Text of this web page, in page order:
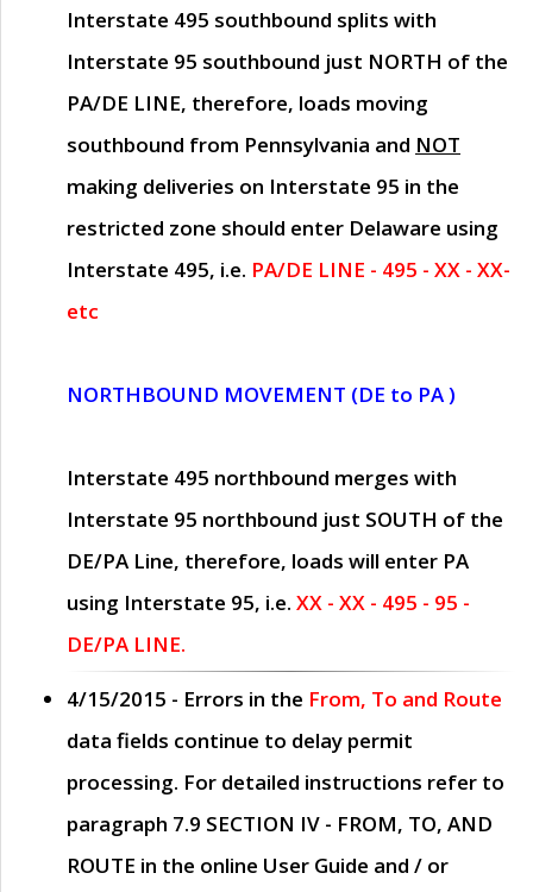
Interstate 495 southbound splits with
Interstate 95 southbound just NORTH of the
PA/DE LINE, therefore, loads moving
southbound from Pennsylvania and NOT
making deliveries on Interstate 95 in the
restricted zone should enter Delaware using
Interstate 495, i.e. PA/DE LINE - 495 - XX - XX-
etc
NORTHBOUND MOVEMENT (DE to PA )
Interstate 495 northbound merges with
Interstate 95 northbound just SOUTH of the
DE/PA Line, therefore, loads will enter PA
using Interstate 95, i.e. XX - XX - 495 - 95 -
DE/PA LINE.
4/15/2015 - Errors in the From, To and Route
data fields continue to delay permit
processing. For detailed instructions refer to
paragraph 7.9 SECTION IV - FROM, TO, AND
ROUTE in the online User Guide and / or